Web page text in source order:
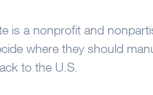
is a nonprofit and
where they should
to the U.S.